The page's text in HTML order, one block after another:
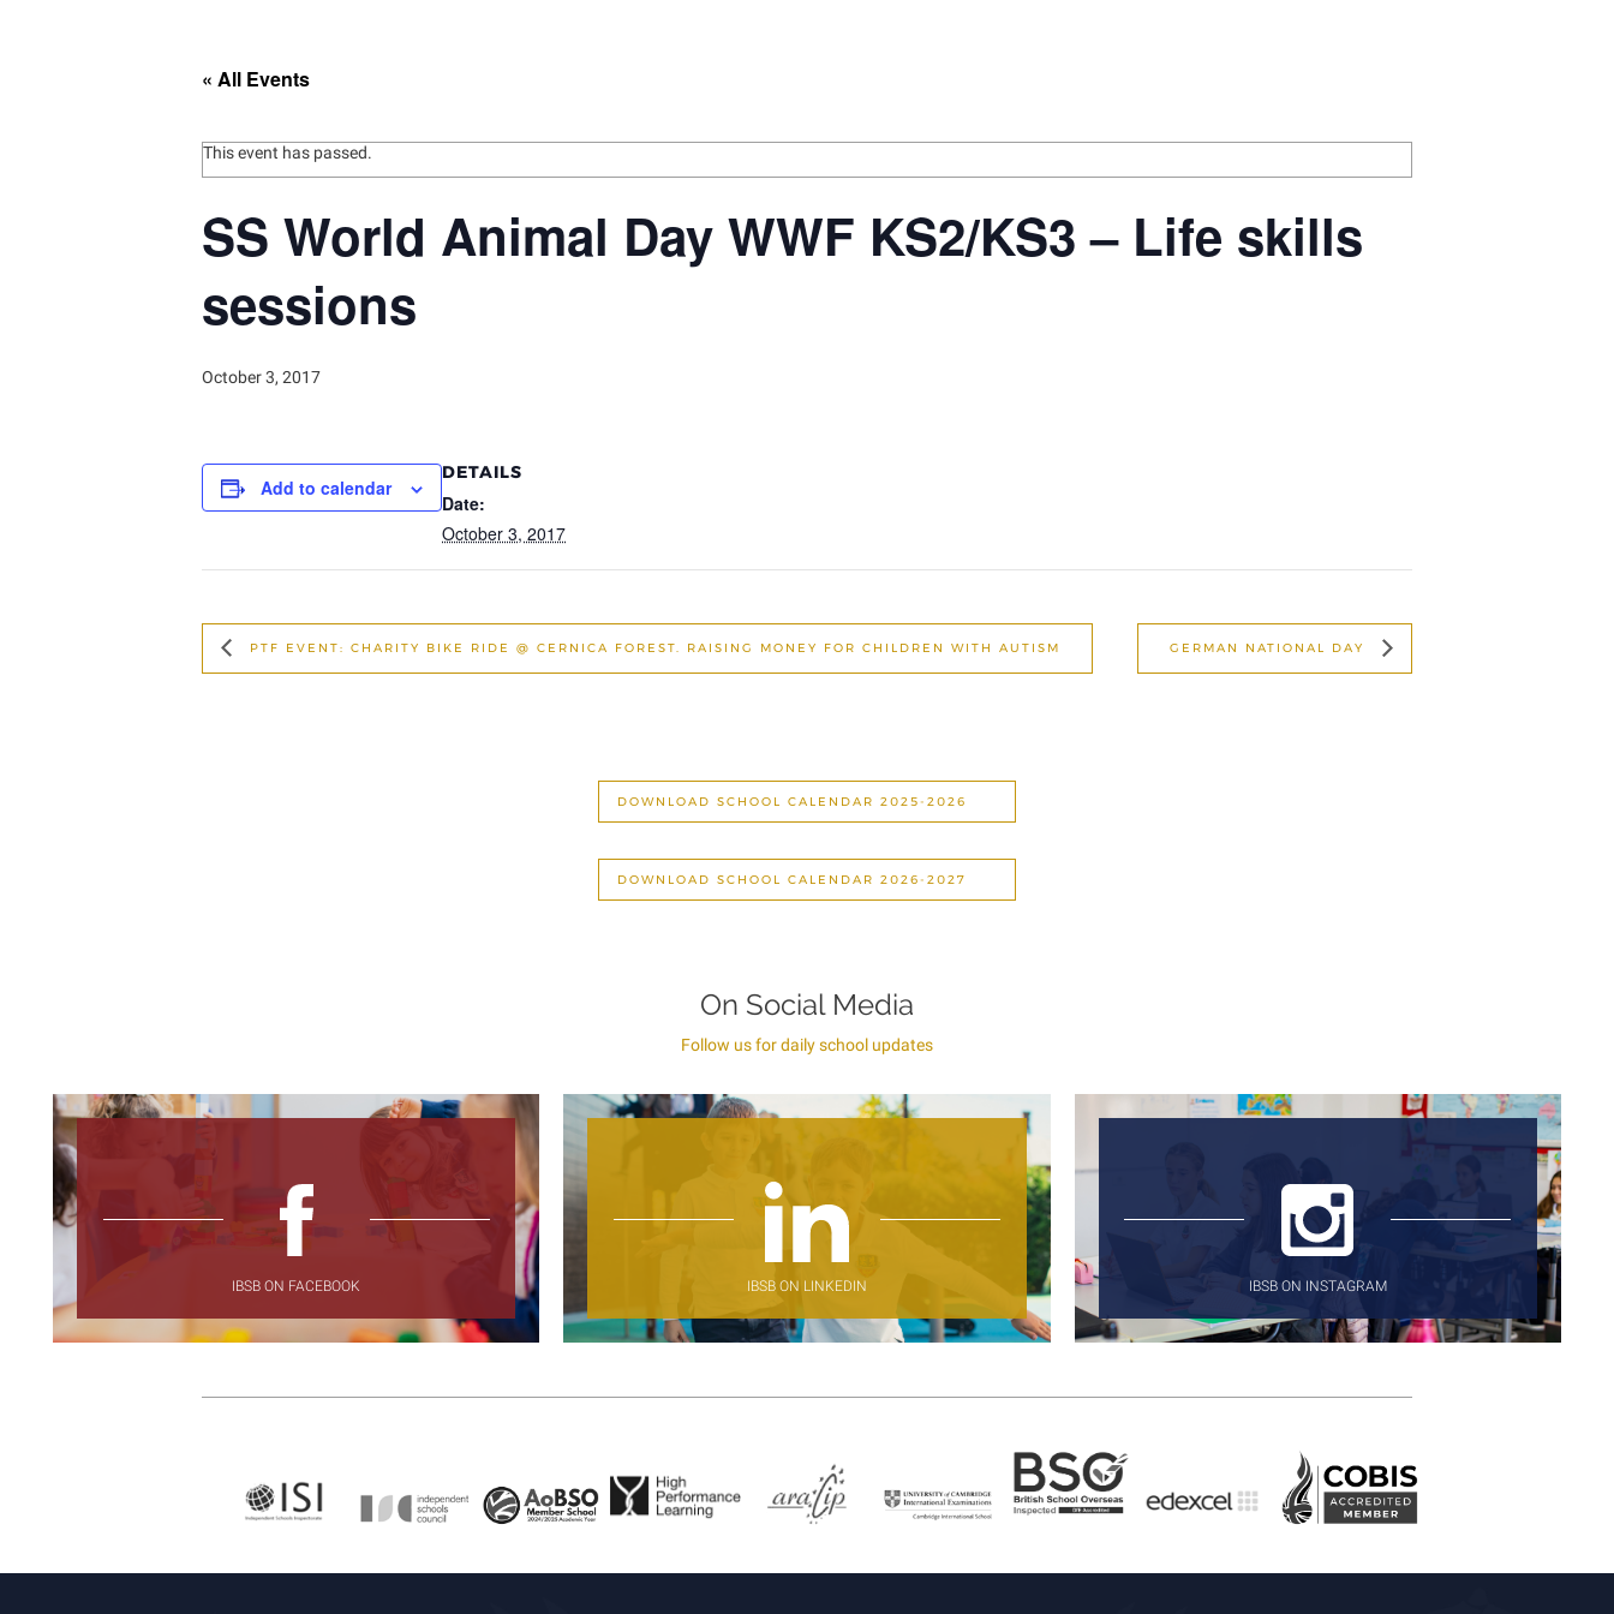
« All Events
This event has passed.
SS World Animal Day WWF KS2/KS3 – Life skills
sessions
October 3, 2017
Add to calendar
DETAILS
Date:
October 3, 2017
PTF EVENT: CHARITY BIKE RIDE @ CERNICA FOREST. RAISING MONEY FOR CHILDREN WITH AUTISM GERMAN NATIONAL DAY
DOWNLOAD SCHOOL CALENDAR 2025-2026
DOWNLOAD SCHOOL CALENDAR 2026-2027
On Social Media
Follow us for daily school updates
IBSB ON FACEBOOK IBSB ON LINKEDIN IBSB ON INSTAGRAM